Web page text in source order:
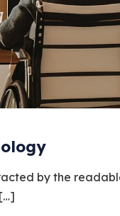
by the